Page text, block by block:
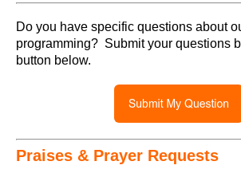
Do you have specific questions about
programming? Submit your questions
button below.
Praises & Prayer Requests